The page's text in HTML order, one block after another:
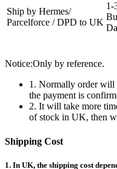
Ship by Hermes/
Parcelforce / DPD to UK
1-
Notice:Only by reference.
1. Normally order will
the payment is
2. It will take more
of stock in UK, then
Shipping Cost
1. In UK, the shipping cost